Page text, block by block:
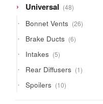
Universal 4848
products
Bonnet Vents 2626
products
Brake Ducts 66
products
Intakes 55
products
Rear Diffusers 11
product
Spoilers 1010
products